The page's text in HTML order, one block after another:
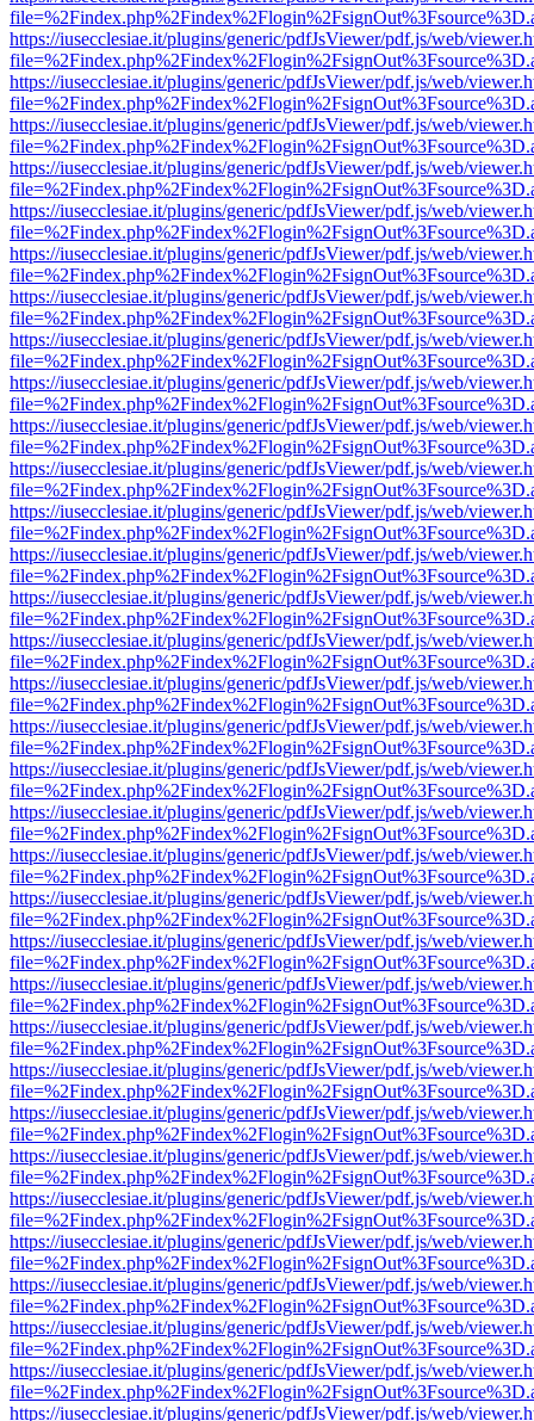
https://iusecclesiae.it/plugins/generic/pdfJsViewer/pdf.js/web/
https://iusecclesiae.it/plugins/generic/pdfJsViewer/pdf.js/web/
https://iusecclesiae.it/plugins/generic/pdfJsViewer/pdf.js/web/
https://iusecclesiae.it/plugins/generic/pdfJsViewer/pdf.js/web/
https://iusecclesiae.it/plugins/generic/pdfJsViewer/pdf.js/web/
https://iusecclesiae.it/plugins/generic/pdfJsViewer/pdf.js/web/
https://iusecclesiae.it/plugins/generic/pdfJsViewer/pdf.js/web/
https://iusecclesiae.it/plugins/generic/pdfJsViewer/pdf.js/web/
https://iusecclesiae.it/plugins/generic/pdfJsViewer/pdf.js/web/
https://iusecclesiae.it/plugins/generic/pdfJsViewer/pdf.js/web/
https://iusecclesiae.it/plugins/generic/pdfJsViewer/pdf.js/web/
https://iusecclesiae.it/plugins/generic/pdfJsViewer/pdf.js/web/
https://iusecclesiae.it/plugins/generic/pdfJsViewer/pdf.js/web/
https://iusecclesiae.it/plugins/generic/pdfJsViewer/pdf.js/web/
https://iusecclesiae.it/plugins/generic/pdfJsViewer/pdf.js/web/
https://iusecclesiae.it/plugins/generic/pdfJsViewer/pdf.js/web/
https://iusecclesiae.it/plugins/generic/pdfJsViewer/pdf.js/web/
https://iusecclesiae.it/plugins/generic/pdfJsViewer/pdf.js/web/
https://iusecclesiae.it/plugins/generic/pdfJsViewer/pdf.js/web/
https://iusecclesiae.it/plugins/generic/pdfJsViewer/pdf.js/web/
https://iusecclesiae.it/plugins/generic/pdfJsViewer/pdf.js/web/
https://iusecclesiae.it/plugins/generic/pdfJsViewer/pdf.js/web/
https://iusecclesiae.it/plugins/generic/pdfJsViewer/pdf.js/web/
https://iusecclesiae.it/plugins/generic/pdfJsViewer/pdf.js/web/
https://iusecclesiae.it/plugins/generic/pdfJsViewer/pdf.js/web/
https://iusecclesiae.it/plugins/generic/pdfJsViewer/pdf.js/web/
https://iusecclesiae.it/plugins/generic/pdfJsViewer/pdf.js/web/
https://iusecclesiae.it/plugins/generic/pdfJsViewer/pdf.js/web/
https://iusecclesiae.it/plugins/generic/pdfJsViewer/pdf.js/web/
https://iusecclesiae.it/plugins/generic/pdfJsViewer/pdf.js/web/
https://iusecclesiae.it/plugins/generic/pdfJsViewer/pdf.js/web/
https://iusecclesiae.it/plugins/generic/pdfJsViewer/pdf.js/web/
https://iusecclesiae.it/plugins/generic/pdfJsViewer/pdf.js/web/